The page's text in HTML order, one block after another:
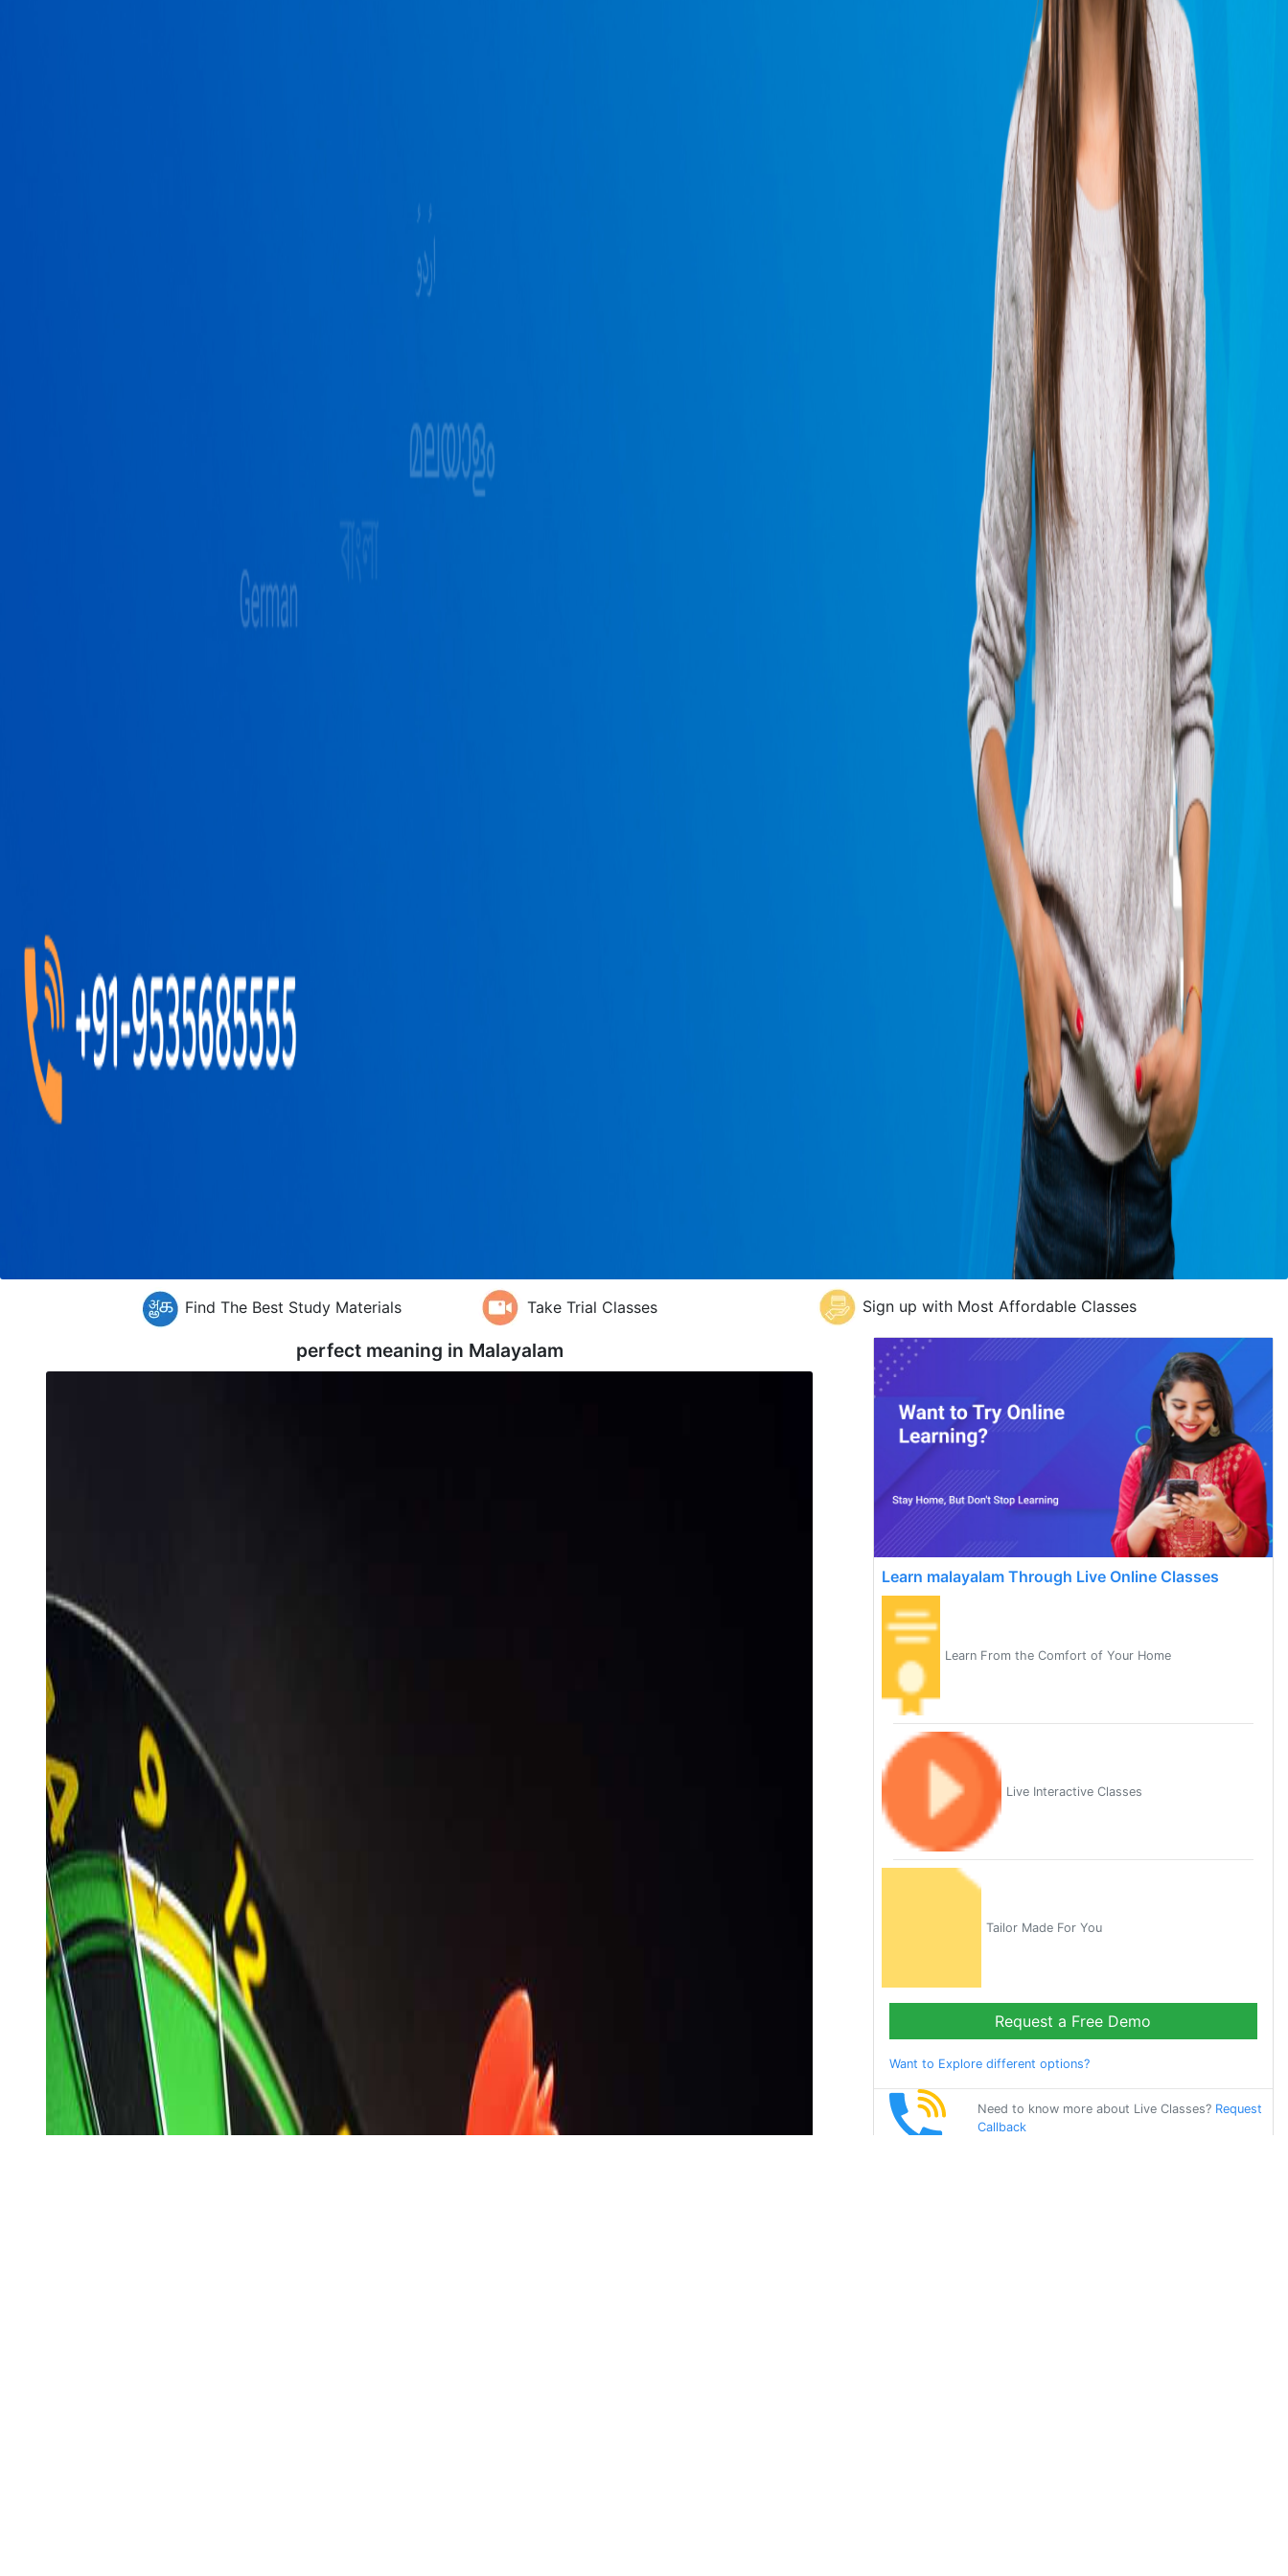
Find The Best Study Materials Take Trial Classes Sign up with Most Affordable Classes
perfect meaning in Malayalam
Learn malayalam Through Live Online Classes
Learn From the Comfort of Your Home
Live Interactive Classes
Tailor Made For You
Request a Free Demo
Want to Explore different options?
Need to know more about Live Classes? Request
Callback